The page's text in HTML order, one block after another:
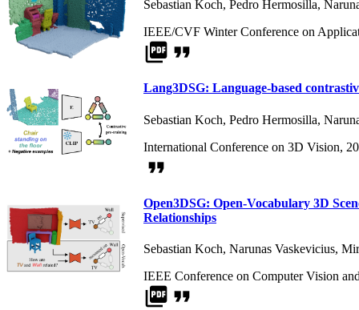
Sebastian Koch, Pedro Hermosilla,
IEEE/CVF Winter Conference on
picture_as_pdf format_quote
Lang3DSG: Language-based
Sebastian Koch, Pedro Hermosilla,
International Conference on 3D Vision,
format_quote
Open3DSG: Open-Vocabulary 3D
Relationships
Sebastian Koch, Narunas Vaskevicius,
IEEE Conference on Computer Vision
picture_as_pdf format_quote